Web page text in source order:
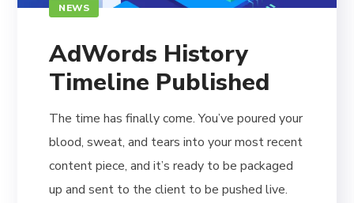
NEWS
AdWords History
Timeline Published
The time has finally come. You’ve poured your
blood, sweat, and tears into your most recent
content piece, and it’s ready to be packaged
up and sent to the client to be pushed live.